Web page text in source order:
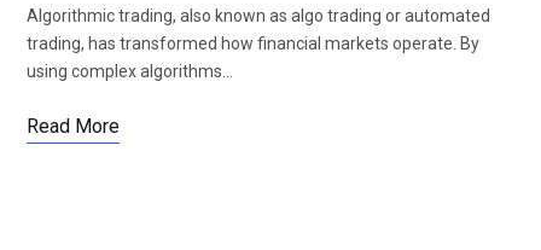
Algorithmic trading, also known as algo trading or automated
trading, has transformed how financial markets operate. By
using complex algorithms…
Read More